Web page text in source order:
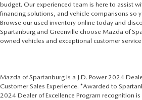
budget. Our experienced team is here to assist
financing solutions, and vehicle comparisons so
Browse our used inventory online today and
Spartanburg and Greenville choose Mazda of
owned vehicles and exceptional customer service.
Mazda of Spartanburg is a J.D. Power 2024
Customer Sales Experience. *Awarded to
2024 Dealer of Excellence Program recognition